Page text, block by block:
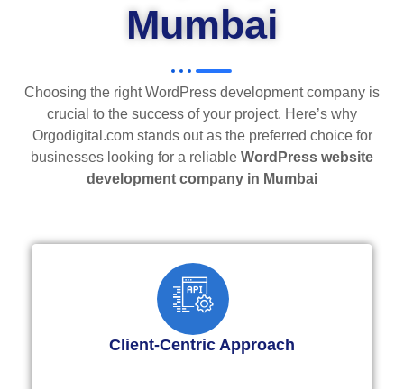
Mumbai
Choosing the right WordPress development company is
crucial to the success of your project. Here’s why
Orgodigital.com stands out as the preferred choice for
businesses looking for a reliable WordPress website
development company in Mumbai
Client-Centric Approach